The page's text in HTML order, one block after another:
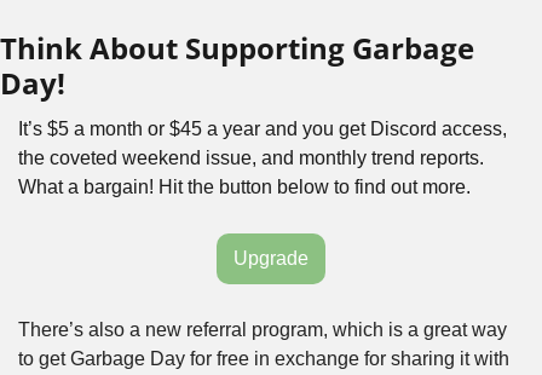
Think About Supporting Garbage
Day!
It’s $5 a month or $45 a year and you get Discord access,
the coveted weekend issue, and monthly trend reports.
What a bargain! Hit the button below to find out more.
Upgrade
There’s also a new referral program, which is a great way
to get Garbage Day for free in exchange for sharing it with